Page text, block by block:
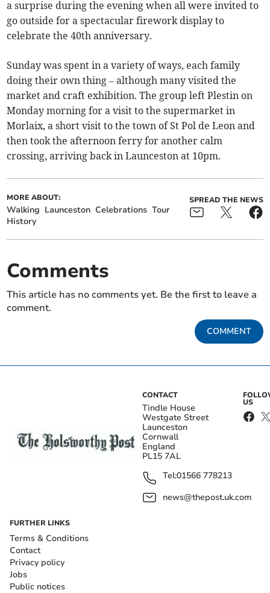
a surprise during the evening when all were invited to
go outside for a spectacular firework display to
celebrate the 40th anniversary.
Sunday was spent in a variety of ways, each family
doing their own thing – although many visited the
market and craft exhibition. The group left Plestin on
Monday morning for a visit to the supermarket in
Morlaix, a short visit to the town of St Pol de Leon and
then took the afternoon ferry for another calm
crossing, arriving back in Launceston at 10pm.
MORE ABOUT:
Walking Launceston Celebrations Tour
History
SPREAD THE NEWS
Comments
This article has no comments yet. Be the first to leave a
comment.
COMMENT
CONTACT
Tindle House
Westgate Street
Launceston
Cornwall
England
PL15 7AL
Tel:01566 778213
news@thepost.uk.com
US
FURTHER LINKS
Terms & Conditions
Contact
Privacy policy
Jobs
Public notices